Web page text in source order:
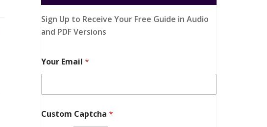
Sign Up to Receive Your Free Guide in Audio
and PDF Versions
Your Email *
Custom Captcha *